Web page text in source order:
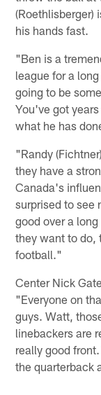
(Roethlisberger)
his hands fast.
"Ben is a
league for a
going to be
You've got
what he has
"Randy
they have a
Canada's
surprised to see
good over a
they want to do,
football."
Center Nick
"Everyone on
guys. Watt,
linebackers are
really good
the quarterback